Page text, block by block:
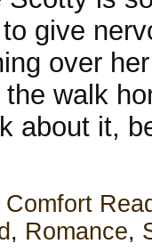
give
over
the walk
about it,
Comfort
, Romance,